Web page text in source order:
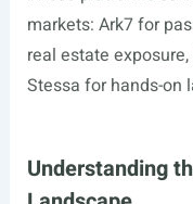
markets: Ark7 for
real estate
Stessa for hands-on
Understanding